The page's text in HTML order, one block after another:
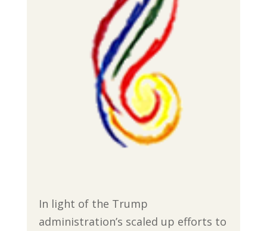
In light of the Trump
administration’s scaled up efforts to